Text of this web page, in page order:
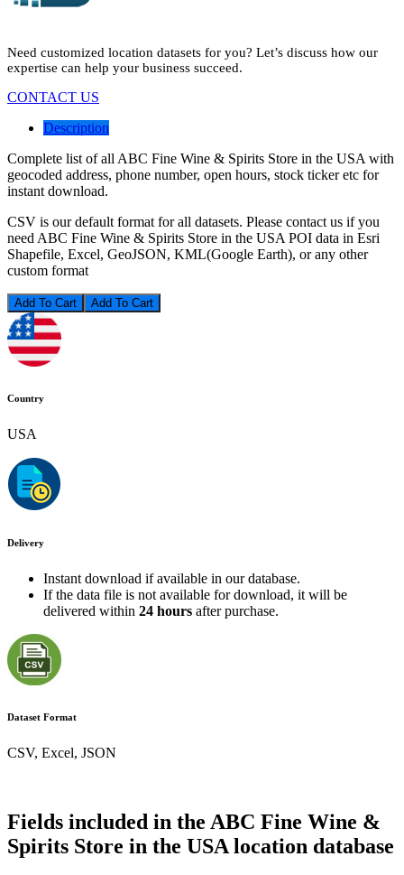
Need customized location datasets for you? Let’s discuss how our
expertise can help your business succeed.
CONTACT US
Description
Complete list of all ABC Fine Wine & Spirits Store in the USA with
geocoded address, phone number, open hours, stock ticker etc for
instant download.
CSV is our default format for all datasets. Please contact us if you
need ABC Fine Wine & Spirits Store in the USA POI data in Esri
Shapefile, Excel, GeoJSON, KML(Google Earth), or any other
custom format
Add To Cart
Country
USA
Delivery
Instant download if available in our database.
If the data file is not available for download, it will be
delivered within 24 hours after purchase.
Dataset Format
CSV, Excel, JSON
Fields included in the ABC Fine Wine &
Spirits Store in the USA location database